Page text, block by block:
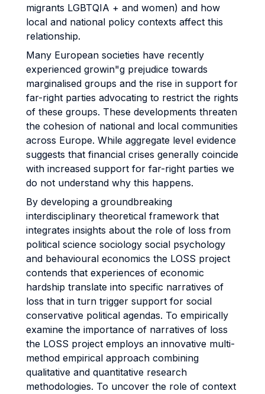
migrants LGBTQIA + and women) and how
local and national policy contexts affect this
relationship.
Many European societies have recently
experienced growin"g prejudice towards
marginalised groups and the rise in support for
far-right parties advocating to restrict the rights
of these groups. These developments threaten
the cohesion of national and local communities
across Europe. While aggregate level evidence
suggests that financial crises generally coincide
with increased support for far-right parties we
do not understand why this happens.
By developing a groundbreaking
interdisciplinary theoretical framework that
integrates insights about the role of loss from
political science sociology social psychology
and behavioural economics the LOSS project
contends that experiences of economic
hardship translate into specific narratives of
loss that in turn trigger support for social
conservative political agendas. To empirically
examine the importance of narratives of loss
the LOSS project employs an innovative multi-
method empirical approach combining
qualitative and quantitative research
methodologies. To uncover the role of context